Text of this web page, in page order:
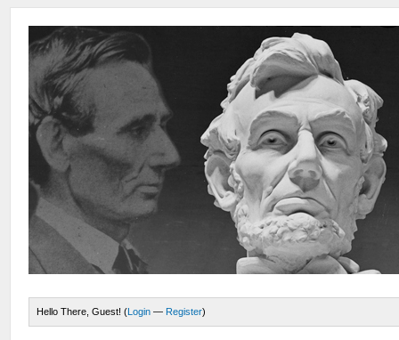
Hello There, Guest! (Login — Register)